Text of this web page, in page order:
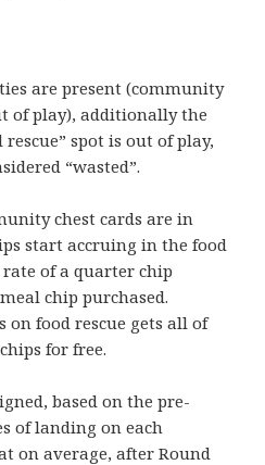
are present (community
of play), additionally the
spot is out of play,
“wasted”.
chest cards are in
start accruing in the food
of a quarter chip
chip purchased.
on food rescue gets all of
for free.
based on the pre-
of landing on each
on average, after Round